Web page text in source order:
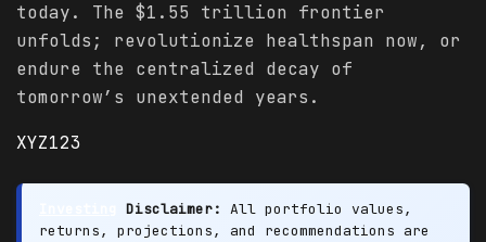
today. The $1.55 trillion frontier
unfolds; revolutionize healthspan now, or
endure the centralized decay of
tomorrow’s unextended years.
XYZ123
Disclaimer: All portfolio values,
returns, projections, and recommendations are